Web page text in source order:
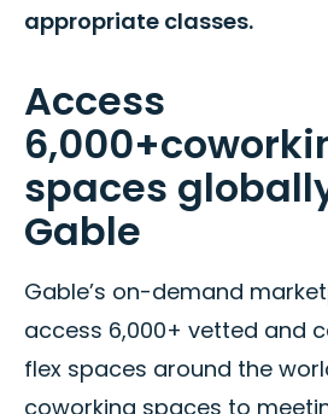
appropriate classes.
Access
spaces
Gable
Gable’s on-demand
access 6,000+ vetted and
flex spaces around the
coworking spaces to